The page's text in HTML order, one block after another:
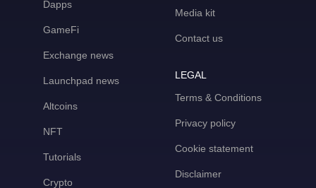
Dapps
GameFi
Exchange news
Launchpad news
Altcoins
NFT
Tutorials
Crypto
Media kit
Contact us
LEGAL
Terms & Conditions
Privacy policy
Cookie statement
Disclaimer